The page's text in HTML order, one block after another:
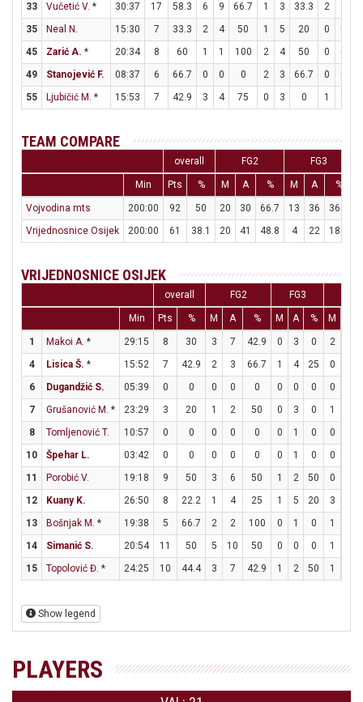
33
Vučetić V. * 30:37 17 58.3 6 9 66.7 1 3 33.3 2
35
Neal N. 15:30 7 33.3 2 4 50 1 5 20 0 0
45
Zarić A. * 20:34 8 60 1 1 100 2 4 50 0 0
49
Stanojević F. 08:37 6 66.7 0 0 0 2 3 66.7 0 0
55
Ljubičić M. * 15:53 7 42.9 3 4 75 0 3 0 1 2
TEAM COMPARE
overall FG2 FG3
Min Pts % M A % M A %
Vojvodina mts 200:00 92 50 20 30 66.7 13 36 36.1
Vrijednosnice Osijek
200:00 61 38.1 20 41 48.8 4 22 18.2
VRIJEDNOSNICE OSIJEK
overall FG2 FG3
Min Pts % M A % M A % M
1 Makoi A. * 29:15 8 30 3 7 42.9 0 3 0 2
4
Lisica Š. * 15:52 7 42.9 2 3 66.7 1 4 25 0
6
Dugandžić S. 05:39 0 0 0 0 0 0 0 0 0
7
Grušanović M. * 23:29 3 20 1 2 50 0 3 0 1
8
Tomljenović T. 10:57 0 0 0 0 0 0 1 0 0
10
Špehar L. 03:42 0 0 0 0 0 0 1 0 0
11
Porobić V. 19:18 9 50 3 6 50 1 2 50 0
12
Kuany K. 26:50 8 22.2 1 4 25 1 5 20 3
13
Bošnjak M. * 19:38 5 66.7 2 2 100 0 1 0 1
14
Simanić S. 20:54 11 50 5 10 50 0 0 0 1
15
Topolović Đ. * 24:25 10 44.4 3 7 42.9 1 2 50 1
Show legend
PLAYERS